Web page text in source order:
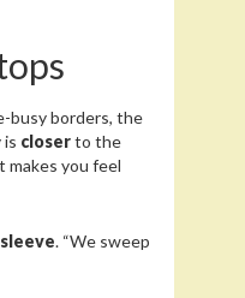
busy borders, the
is closerto the
makes you feel
sleeve. “We sweep